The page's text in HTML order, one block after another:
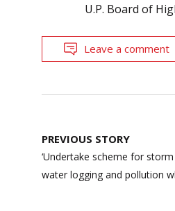
U.P. Board of
Leave a comment
Post
navigation
PREVIOUS STORY
‘Undertake scheme for
water logging and pollution